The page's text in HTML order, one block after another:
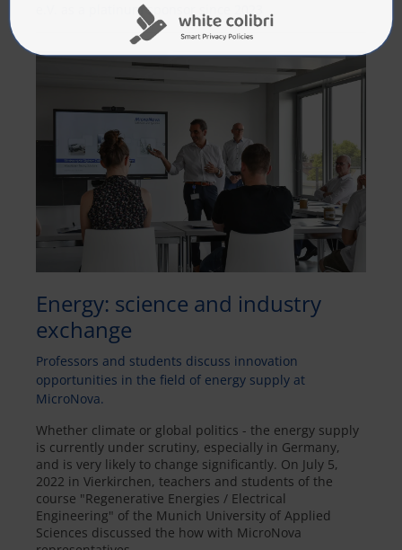
e.V. as a platinum sponsor since 2023
Energy: science and industry
exchange
Professors and students discuss innovation
opportunities in the field of energy supply at
MicroNova.
Whether climate or global politics - the energy supply
is currently under scrutiny, especially in Germany,
and is very likely to change significantly. On July 5,
2022 in Vierkirchen, teachers and students of the
course "Regenerative Energies / Electrical
Engineering" of the Munich University of Applied
Sciences discussed the how with MicroNova